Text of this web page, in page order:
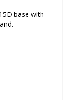
base with